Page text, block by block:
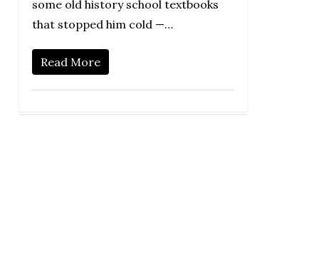
some old history school textbooks
that stopped him cold —…
Read More